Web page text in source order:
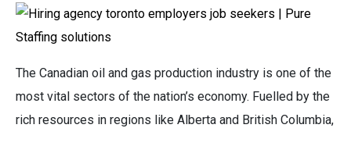
The Canadian oil and gas production industry is one of the
most vital sectors of the nation’s economy. Fuelled by the
rich resources in regions like Alberta and British Columbia,